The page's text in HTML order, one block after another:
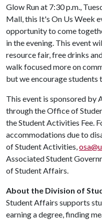
Glow Run at 7:30 p.m.,
Mall, this It's On Us Week
opportunity to come
in the evening. This event
resource fair, free drinks
walk focused more on
but we encourage students
This event is sponsored by
through the Office of
the Student Activities Fee.
accommodations due to
of Student Activities,
Associated Student
of Student Affairs.
About the Division of
Student Affairs supports
earning a degree, finding